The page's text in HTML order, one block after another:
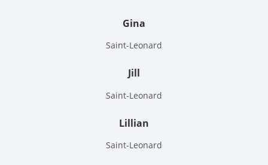
Gina
Saint-Leonard
Jill
Saint-Leonard
Lillian
Saint-Leonard